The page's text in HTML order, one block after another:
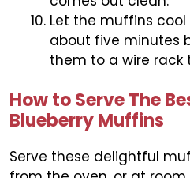
Let the muffins
about five minutes
them to a wire rack
How to Serve The
Blueberry Muffins
Serve these delightful